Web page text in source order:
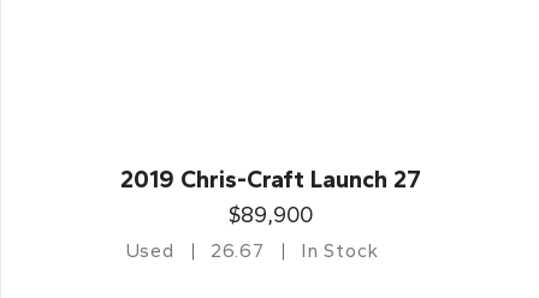
2019 Chris-Craft Launch 27
$89,900
Used 26.67 In Stock